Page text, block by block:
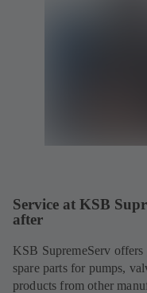
Service at KSB
after
KSB SupremeServ offers
spare parts for pumps,
products from other